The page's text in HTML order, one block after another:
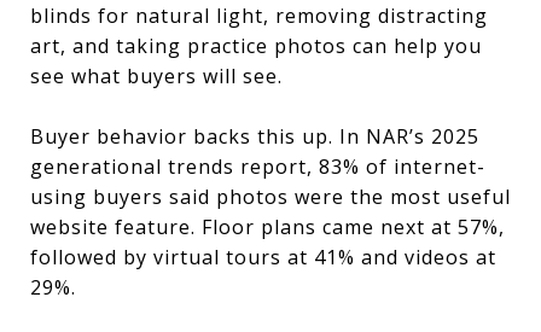
blinds for natural light, removing distracting
art, and taking practice photos can help you
see what buyers will see.
Buyer behavior backs this up. In NAR’s 2025
generational trends report, 83% of internet-
using buyers said photos were the most useful
website feature. Floor plans came next at 57%,
followed by virtual tours at 41% and videos at
29%.